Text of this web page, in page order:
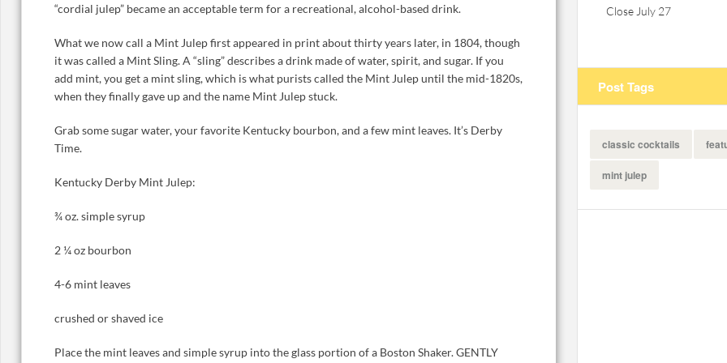
“cordial julep” became an acceptable term for a recreational, alcohol-based drink.
What we now call a Mint Julep first appeared in print about thirty years later, in 1804, though
it was called a Mint Sling. A “sling” describes a drink made of water, spirit, and sugar. If you
add mint, you get a mint sling, which is what purists called the Mint Julep until the mid-1820s,
when they finally gave up and the name Mint Julep stuck.
Grab some sugar water, your favorite Kentucky bourbon, and a few mint leaves. It’s Derby
Time.
Kentucky Derby Mint Julep:
¾ oz. simple syrup
2 ¼ oz bourbon
4-6 mint leaves
crushed or shaved ice
Place the mint leaves and simple syrup into the glass portion of a Boston Shaker. GENTLY
Close July 27
Post Tags
classic cocktails
mint julep